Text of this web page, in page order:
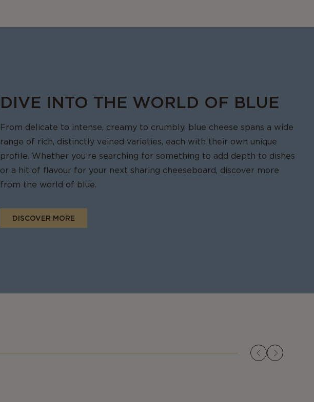
DIVE INTO THE WORLD OF BLUE
From delicate to intense, creamy to crumbly, blue cheese spans a wide
range of rich, distinctly veined varieties, each with their own unique
profile. Whether you’re searching for something to add depth to dishes
or a hit of flavour for your next sharing cheeseboard, discover more
from the world of blue.
DISCOVER MORE